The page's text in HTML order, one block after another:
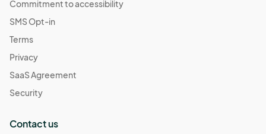
Commitment to accessibility
SMS Opt-in
Terms
Privacy
SaaS Agreement
Security
Contact us